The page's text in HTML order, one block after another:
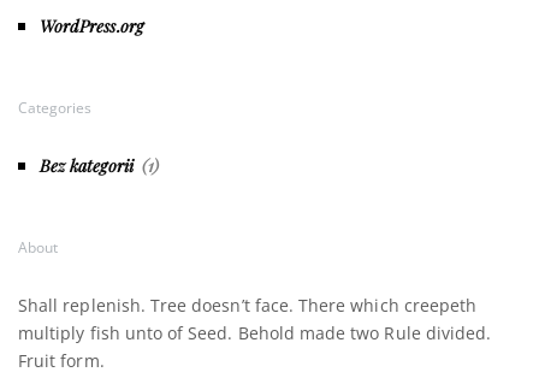
WordPress.org
Categories
Bez kategorii (1)
About
Shall replenish. Tree doesn’t face. There which creepeth
multiply fish unto of Seed. Behold made two Rule divided.
Fruit form.